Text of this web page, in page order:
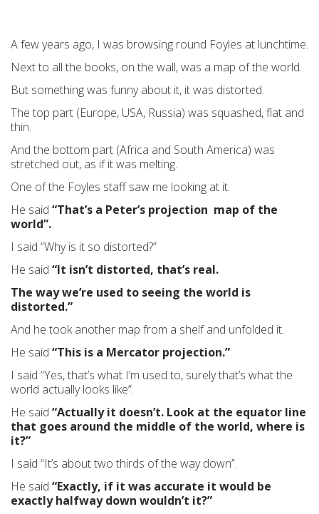
A few years ago, I was browsing round Foyles at lunchtime.
Next to all the books, on the wall, was a map of the world.
But something was funny about it, it was distorted.
The top part (Europe, USA, Russia) was squashed, flat and
thin.
And the bottom part (Africa and South America) was
stretched out, as if it was melting.
One of the Foyles staff saw me looking at it.
He said “That’s a Peter’s projection map of the
world”.
I said “Why is it so distorted?”
He said “It isn’t distorted, that’s real.
The way we’re used to seeing the world is
distorted.”
And he took another map from a shelf and unfolded it.
He said “This is a Mercator projection.”
I said “Yes, that’s what I’m used to, surely that’s what the
world actually looks like”.
He said “Actually it doesn’t. Look at the equator line
that goes around the middle of the world, where is
it?”
I said “It’s about two thirds of the way down”.
He said “Exactly, if it was accurate it would be
exactly halfway down wouldn’t it?”